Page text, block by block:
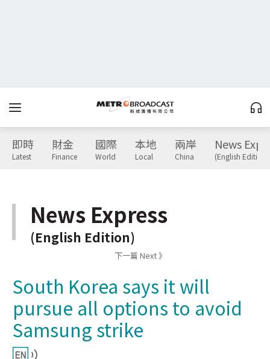
即時
Latest
財金
Finance
國際
World
本地
Local
兩岸
China
News
(English Edition)
News Express
(English Edition)
下一篇 Next 》
South Korea says it will
pursue all options to avoid
Samsung strike